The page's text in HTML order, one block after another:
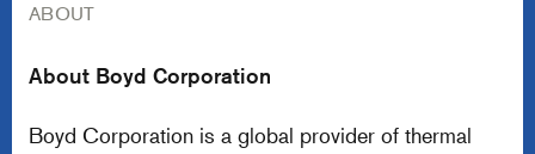
ABOUT
About Boyd Corporation
Boyd Corporation is a global provider of thermal